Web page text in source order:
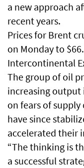
a new approach
recent years.
Prices for Brent
on Monday to
Intercontinental
The group of oil
increasing
on fears of
have since
accelerated their
“The thinking is
a successful